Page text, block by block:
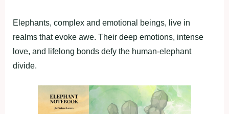
Elephants, complex and emotional beings, live in
realms that evoke awe. Their deep emotions, intense
love, and lifelong bonds defy the human-elephant
divide.